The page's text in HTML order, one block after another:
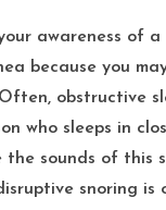
awareness of a
because you
obstructive
who sleeps in
the sounds of this
snoring is